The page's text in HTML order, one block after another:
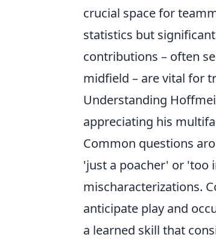
crucial space for
statistics but
contributions – often
midfield – are vital for
Understanding
appreciating his
Common questions
'just a poacher' or 'too
mischaracterizations.
anticipate play and
a learned skill that